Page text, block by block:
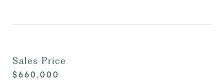
Sales Price
$660,000